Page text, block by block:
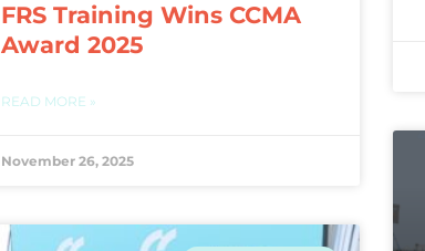
FRS Training Wins CCMA
Award 2025
READ MORE »
November 26, 2025